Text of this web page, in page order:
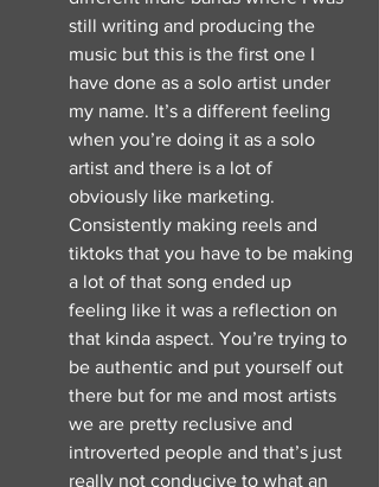
still writing and producing the
music but this is the first one I
have done as a solo artist under
my name. It’s a different feeling
when you’re doing it as a solo
artist and there is a lot of
obviously like marketing.
Consistently making reels and
tiktoks that you have to be making
a lot of that song ended up
feeling like it was a reflection on
that kinda aspect. You’re trying to
be authentic and put yourself out
there but for me and most artists
we are pretty reclusive and
introverted people and that’s just
really not conducive to what an